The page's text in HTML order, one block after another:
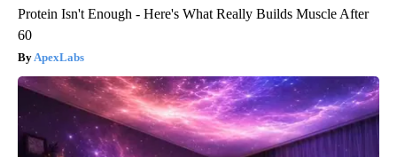
Protein Isn't Enough - Here's What Really Builds Muscle After
60
ApexLabs